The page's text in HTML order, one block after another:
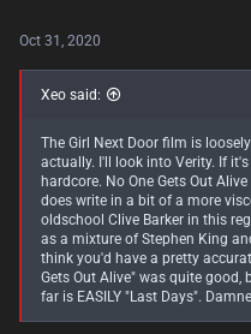
Adam Nevill. This was actually
the point of being almost
STUPID the main character, a
lot of the scenarios she faces.
anything seriously, she ends
character by the second half of
There were some great creepy
genuinely uncomfortable ones
always an easy read, despite
sure to me about this guy
Oct 31, 2020
Xeo said:
The Girl Next Door film is
actually. I'll look into Verity. If
hardcore. No One Gets Out
does write in a bit of a more
oldschool Clive Barker in this
as a mixture of Stephen King
think you'd have a pretty
Gets Out Alive" was quite
far is EASILY "Last Days".